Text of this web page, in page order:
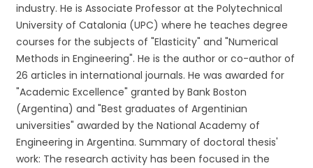
industry. He is Associate Professor at the Polytechnical
University of Catalonia (UPC) where he teaches degree
courses for the subjects of "Elasticity" and "Numerical
Methods in Engineering". He is the author or co-author of
26 articles in international journals. He was awarded for
"Academic Excellence" granted by Bank Boston
(Argentina) and "Best graduates of Argentinian
universities" awarded by the National Academy of
Engineering in Argentina. Summary of doctoral thesis'
work: The research activity has been focused in the